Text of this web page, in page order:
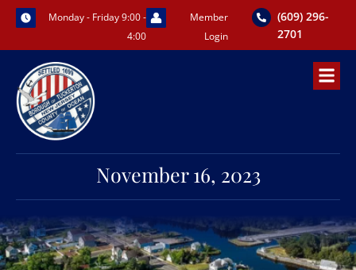
Skip
content
Monday - Friday 9:00 -
4:00
Member
Login
(609) 296-
2701
November 16, 2023